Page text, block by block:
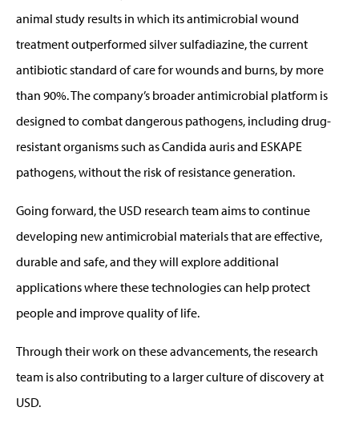
animal study results in which its antimicrobial wound
treatment outperformed silver sulfadiazine, the current
antibiotic standard of care for wounds and burns, by more
than 90%. The company’s broader antimicrobial platform is
designed to combat dangerous pathogens, including drug-
resistant organisms such as Candida auris and ESKAPE
pathogens, without the risk of resistance generation.
Going forward, the USD research team aims to continue
developing new antimicrobial materials that are effective,
durable and safe, and they will explore additional
applications where these technologies can help protect
people and improve quality of life.
Through their work on these advancements, the research
team is also contributing to a larger culture of discovery at
USD.